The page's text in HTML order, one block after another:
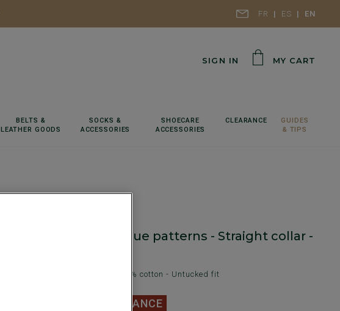
FR ES EN
SIGN IN MY CART
BELTS &
LEATHER GOODS
SOCKS &
ACCESSORIES
SHOECARE
ACCESSORIES
CLEARANCE
GUIDES
& TIPS
White shirt with blue patterns - Straight collar -
Men's long sleeve shirt - 100% cotton - Untucked fit
CLEARANCE